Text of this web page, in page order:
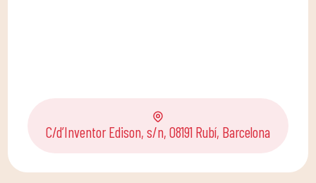
C/d’Inventor Edison, s/n, 08191 Rubí, Barcelona